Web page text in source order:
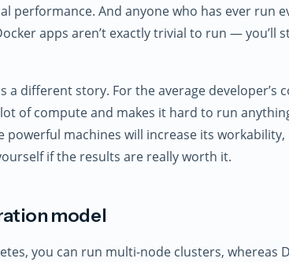
performance. And anyone who has ever run
apps aren’t exactly trivial to run — you’ll
a different story. For the average developer’s
of compute and makes it hard to run
powerful machines will increase its
if the results are really worth it.
model
you can run multi-node clusters, whereas